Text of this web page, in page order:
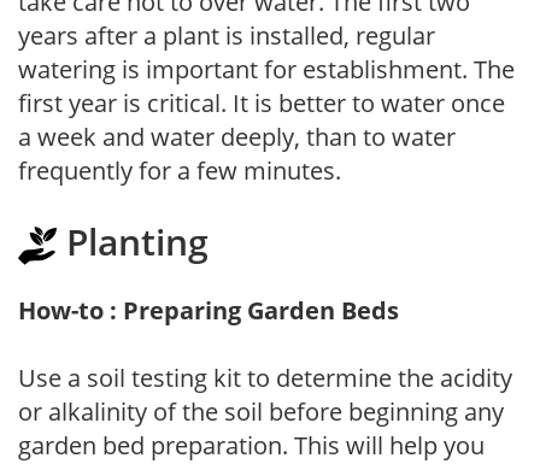
years after a plant is installed, regular
watering is important for establishment. The
first year is critical. It is better to water once
a week and water deeply, than to water
frequently for a few minutes.
Planting
How-to : Preparing Garden Beds
Use a soil testing kit to determine the acidity
or alkalinity of the soil before beginning any
garden bed preparation. This will help you